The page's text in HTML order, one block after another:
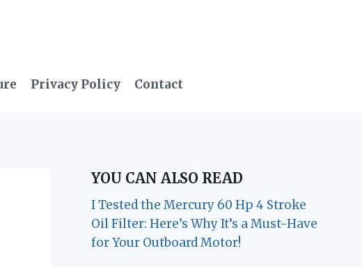
Privacy Policy Contact
YOU CAN ALSO READ
I Tested the Mercury 60 Hp 4 Stroke
Oil Filter: Here’s Why It’s a Must-Have
for Your Outboard Motor!